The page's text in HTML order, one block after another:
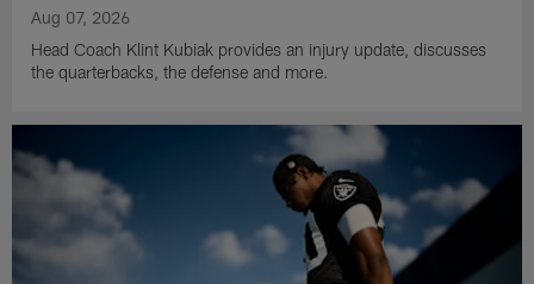
Aug 07, 2026
Head Coach Klint Kubiak provides an injury update, discusses
the quarterbacks, the defense and more.